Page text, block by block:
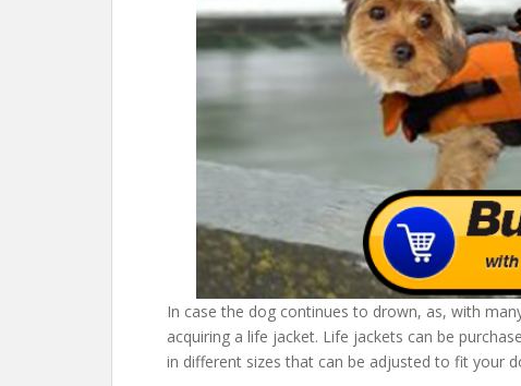
In case the dog continues to drown, as, with
acquiring a life jacket. Life jackets can be
in different sizes that can be adjusted to fit your